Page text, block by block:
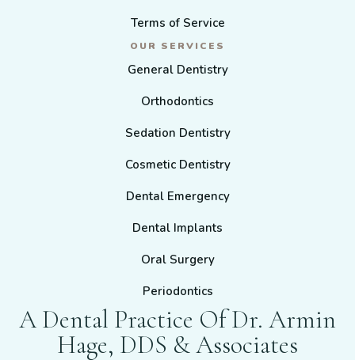
Terms of Service
OUR SERVICES
General Dentistry
Orthodontics
Sedation Dentistry
Cosmetic Dentistry
Dental Emergency
Dental Implants
Oral Surgery
Periodontics
A Dental Practice Of Dr. Armin
Hage, DDS & Associates